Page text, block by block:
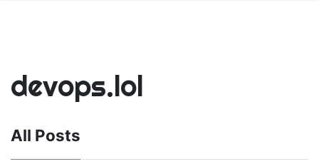
devops.lol
All Posts